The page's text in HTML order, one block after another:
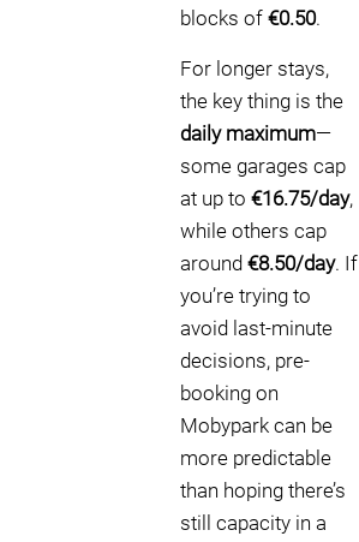
blocks of €0.50.
For longer stays,
the key thing is the
daily maximum—
some garages cap
at up to €16.75/day,
while others cap
around €8.50/day. If
you’re trying to
avoid last-minute
decisions, pre-
booking on
Mobypark can be
more predictable
than hoping there’s
still capacity in a